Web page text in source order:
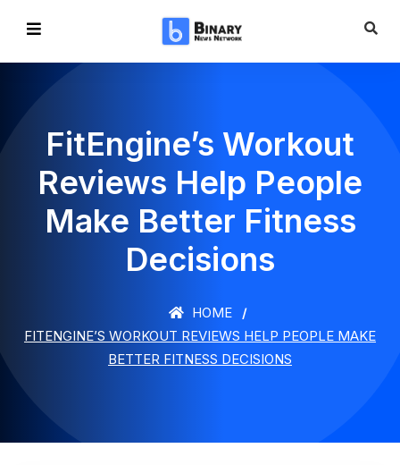
FitEngine’s Workout
Reviews Help People
Make Better Fitness
Decisions
HOME
FITENGINE’S WORKOUT REVIEWS HELP PEOPLE MAKE
BETTER FITNESS DECISIONS